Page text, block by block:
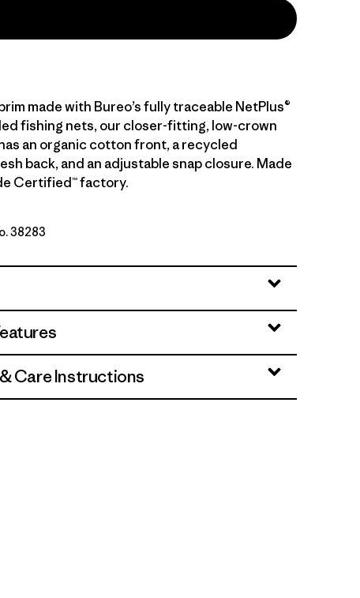
made with Bureo’s fully traceable NetPlus®
fishing nets, our closer-fitting, low-crown
an organic cotton front, a recycled
back, and an adjustable snap closure. Made
Certified™ factory.
38283
Care Instructions